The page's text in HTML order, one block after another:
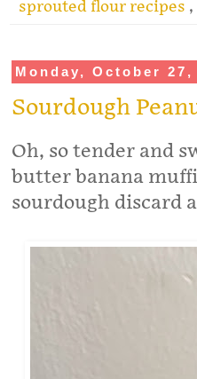
sprouted flour recipes ,
Monday, October 27,
Sourdough
Oh, so tender and
butter banana
sourdough discard